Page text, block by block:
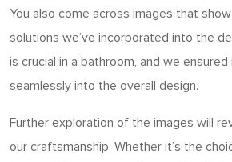
You also come across images that
solutions we’ve incorporated into the
is crucial in a bathroom, and we
seamlessly into the overall design.
Further exploration of the images will
our craftsmanship. Whether it’s the